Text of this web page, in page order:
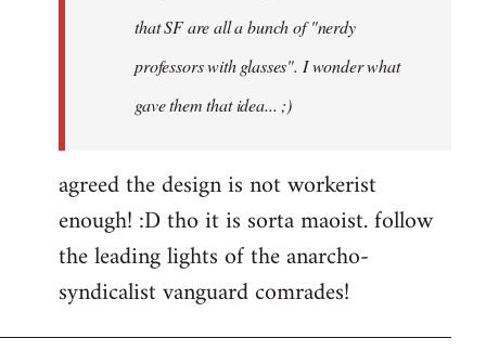
that SF are all a bunch of "nerdy
professors with glasses". I wonder what
gave them that idea... ;)
agreed the design is not workerist
enough! :D tho it is sorta maoist. follow
the leading lights of the anarcho-
syndicalist vanguard comrades!